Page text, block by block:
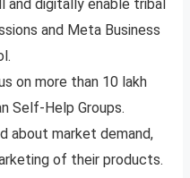
and digitally enable tribal
and Meta Business
on more than 10 lakh
Self-Help Groups.
about market demand,
of their products.